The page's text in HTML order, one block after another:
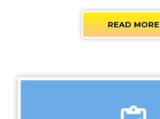
READ MORE